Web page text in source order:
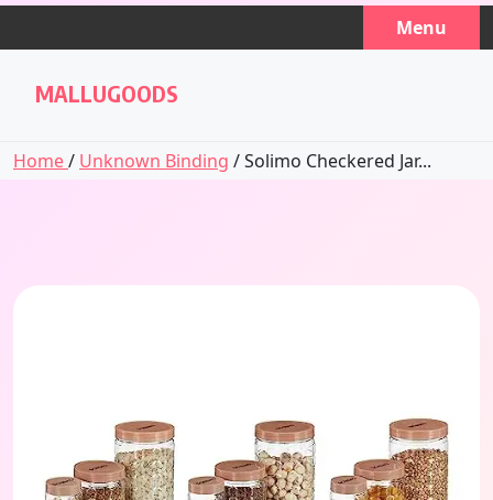
Skip
Menu
MALLUGOODS
Home/ Unknown Binding / Solimo Checkered Jar...